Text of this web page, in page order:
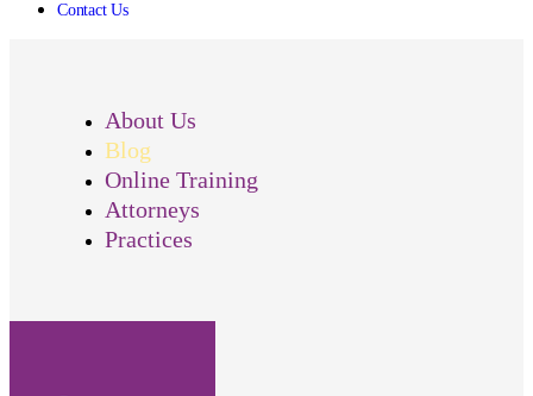
Contact Us
About Us
Blog
Online Training
Attorneys
Practices